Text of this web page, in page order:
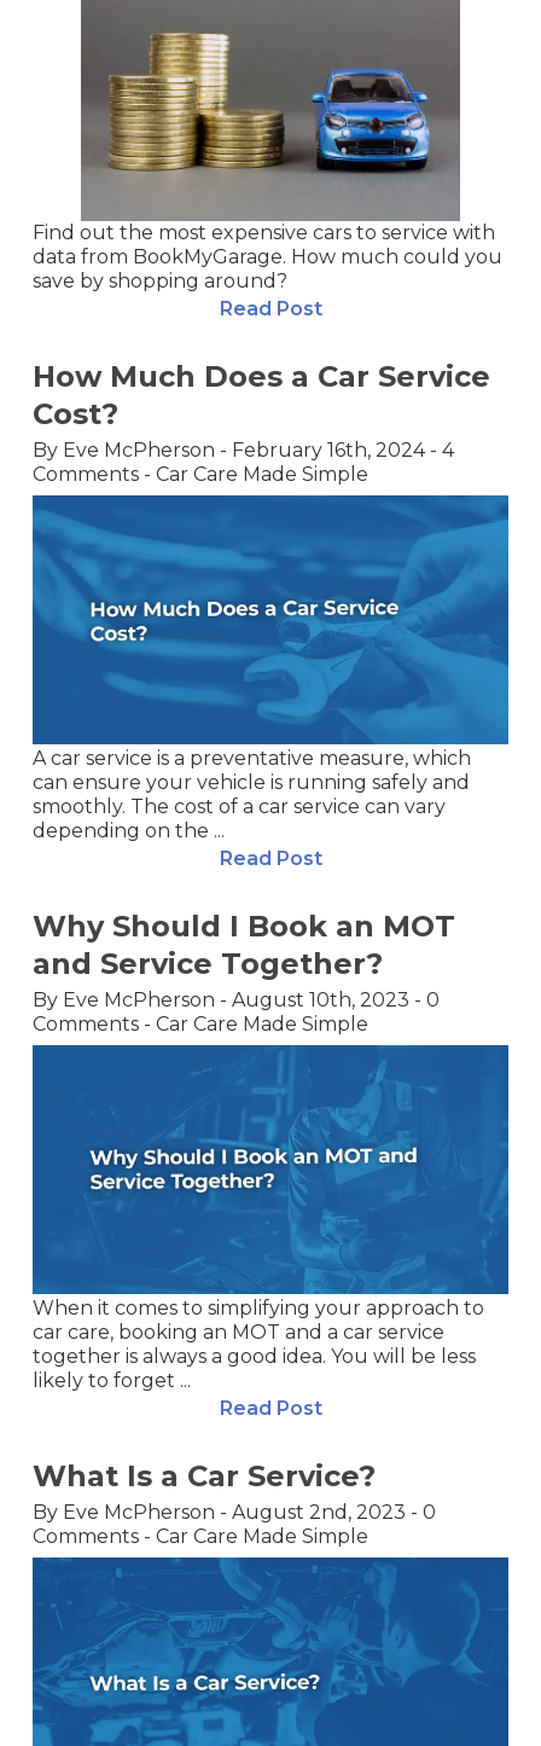
Find out the most expensive cars to service with
data from BookMyGarage. How much could you
save by shopping around?
Read Post
How Much Does a Car Service
Cost?
By Eve McPherson - February 16th, 2024- 4
Comments - Car Care Made Simple
A car service is a preventative measure, which
can ensure your vehicle is running safely and
smoothly. The cost of a car service can vary
depending on the ...
Read Post
Why Should I Book an MOT
and Service Together?
By Eve McPherson - August 10th, 2023 - 0
Comments - Car Care Made Simple
When it comes to simplifying your approach to
car care, booking an MOT and a car service
together is always a good idea. You will be less
likely to forget ...
Read Post
What Is a Car Service?
By Eve McPherson - August 2nd, 2023 - 0
Comments - Car Care Made Simple